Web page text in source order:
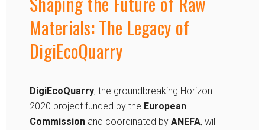
Materials: The Legacy of
DigiEcoQuarry
DigiEcoQuarry, the groundbreaking Horizon
2020 project funded by the European
Commission and coordinated by ANEFA, will